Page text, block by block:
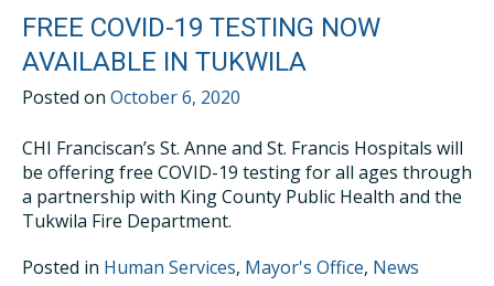
FREE COVID-19 TESTING NOW
AVAILABLE IN TUKWILA
Posted on October 6, 2020
CHI Franciscan’s St. Anne and St. Francis Hospitals will
be offering free COVID-19 testing for all ages through
a partnership with King County Public Health and the
Tukwila Fire Department.
Posted in Human Services, Mayor's Office, News